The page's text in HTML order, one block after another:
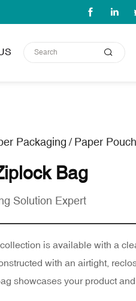
Packaging / Paper Pouch
Bag
Solution Expert
is available with a
with an airtight,
showcases your product